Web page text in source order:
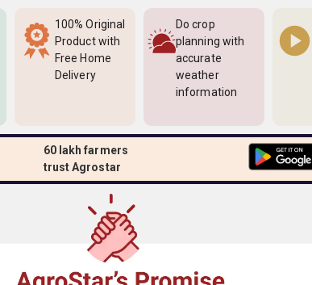
100% Original
Product with
Free Home
Delivery
Do crop
planning with
accurate
weather
information
60 lakh farmers
trust Agrostar